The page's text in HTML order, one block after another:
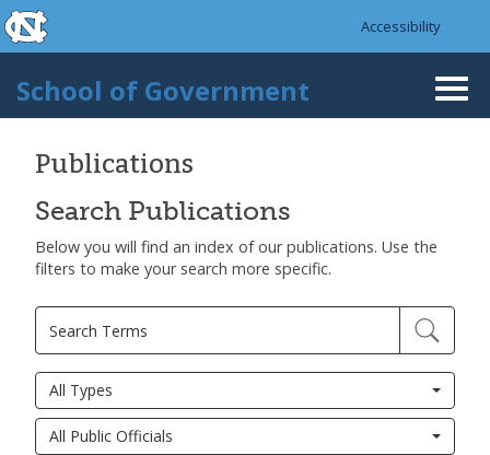
Skip to main content
skip to the end of the global utility bar
Accessibility
School of Government
Publications
Search Publications
Below you will find an index of our publications. Use the
filters to make your search more specific.
All Types
All Public Officials